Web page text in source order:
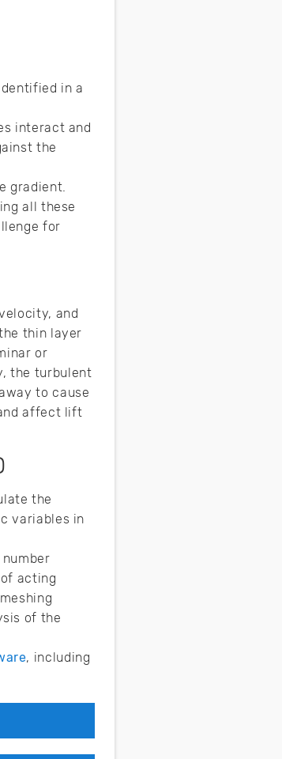
in a
interact and
the
gradient.
all these
for
and
thin layer
or
the turbulent
to cause
affect lift
the
variables in
acting
of the
, including